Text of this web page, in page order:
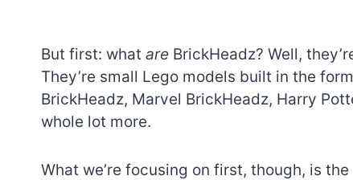
But first: what are BrickHeadz? Well,
They’re small Lego models built in the
BrickHeadz, Marvel BrickHeadz, Harry
whole lot more.
What we’re focusing on first, though, is